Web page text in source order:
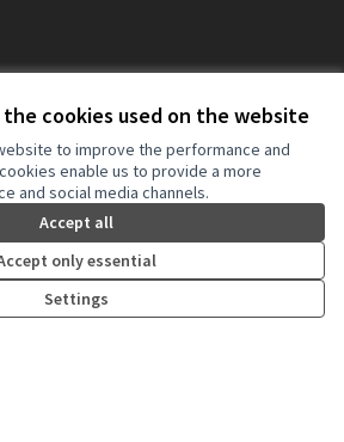
cookies used on the website
to improve the performance and
enable us to provide a more
and social media channels.
Accept all
only essential
Settings
(CEC) at X
Commission (CEC) at Instagram
Commission (CEC) at YouTube
.
Creative
(External